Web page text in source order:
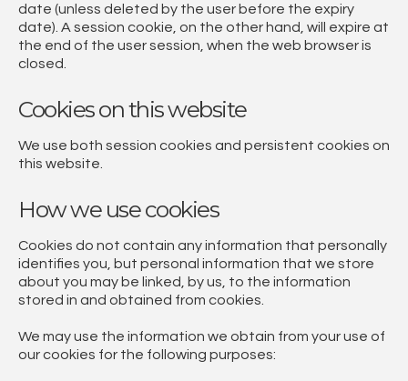
date (unless deleted by the user before the expiry
date). A session cookie, on the other hand, will expire at
the end of the user session, when the web browser is
closed.
Cookies on this website
We use both session cookies and persistent cookies on
this website.
How we use cookies
Cookies do not contain any information that personally
identifies you, but personal information that we store
about you may be linked, by us, to the information
stored in and obtained from cookies.
We may use the information we obtain from your use of
our cookies for the following purposes: